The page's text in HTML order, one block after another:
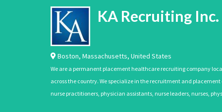
KA Recruiting Inc.
Boston, Massachusetts, United States
We are a permanent placement healthcare recruiting company
across the country. We specialize in the recruitment and
nurse practitioners, physician assistants, nurse leaders, nurses,